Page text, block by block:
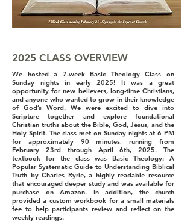
2025 CLASS OVERVIEW
We hosted a 7-week Basic Theology Class on
Sunday nights in early 2025! It was a great
opportunity for new believers, long-time Christians,
and anyone who wanted to grow in their knowledge
of God’s Word. We were excited to dive into
Scripture together and explore foundational
Christian truths about the Bible, God, Jesus, and the
Holy Spirit. The class met on Sunday nights at 6 PM
for approximately 90 minutes, running from
February 23rd through April 6th, 2025. The
textbook for the class was Basic Theology: A
Popular Systematic Guide to Understanding Biblical
Truth by Charles Ryrie, a highly readable resource
that encouraged deeper study and was available for
purchase on Amazon. In addition, the church
provided a custom workbook for a small materials
fee to help participants review and reflect on the
weekly readings.